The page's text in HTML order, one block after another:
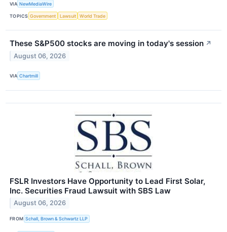
VIA NewMediaWire
TOPICS Government Lawsuit World Trade
These S&P500 stocks are moving in today's session ↗
August 06, 2026
VIA Chartmill
FSLR Investors Have Opportunity to Lead First Solar,
Inc. Securities Fraud Lawsuit with SBS Law
August 06, 2026
FROM Schall, Brown & Schwartz LLP